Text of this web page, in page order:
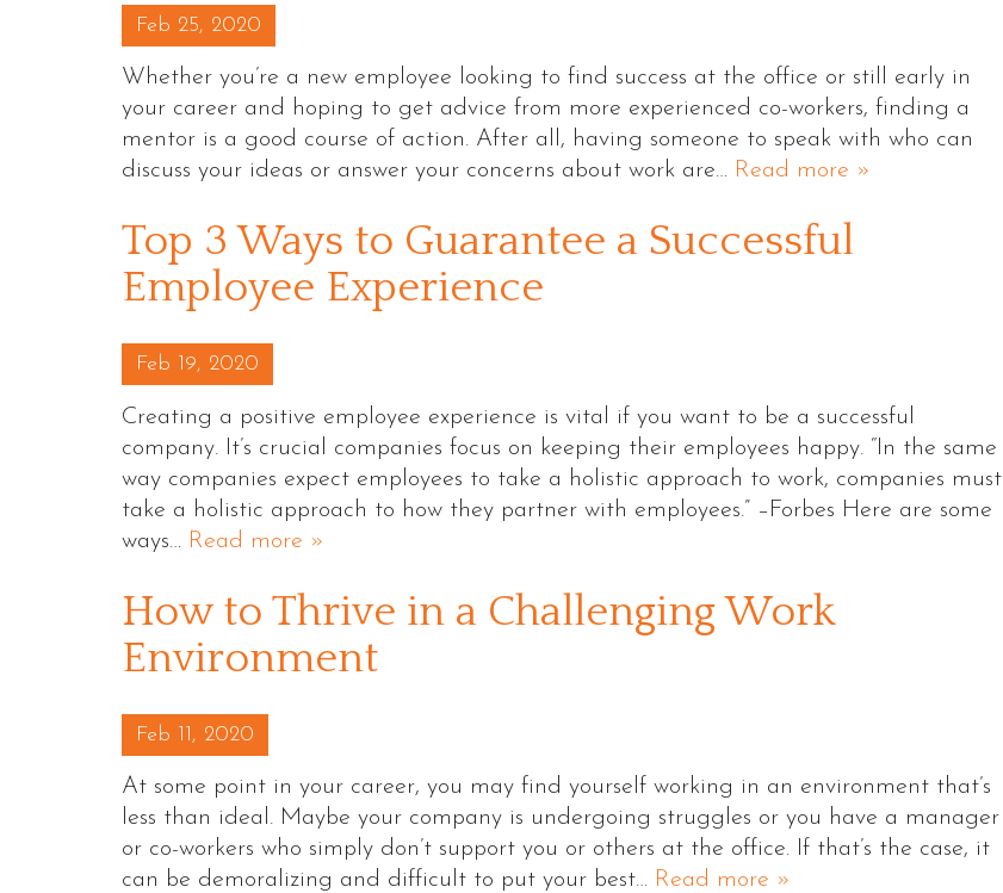
Posted on
Feb 25, 2020
Whether you’re a new employee looking to find success at the office or still early in
your career and hoping to get advice from more experienced co-workers, finding a
mentor is a good course of action. After all, having someone to speak with who can
discuss your ideas or answer your concerns about work are… Read more »
Top 3 Ways to Guarantee a Successful
Employee Experience
Posted on
Feb 19, 2020
Creating a positive employee experience is vital if you want to be a successful
company. It’s crucial companies focus on keeping their employees happy. “In the same
way companies expect employees to take a holistic approach to work, companies must
take a holistic approach to how they partner with employees.” –Forbes Here are some
ways… Read more »
How to Thrive in a Challenging Work
Environment
Posted on
Feb 11, 2020
At some point in your career, you may find yourself working in an environment that’s
less than ideal. Maybe your company is undergoing struggles or you have a manager
or co-workers who simply don’t support you or others at the office. If that’s the case, it
can be demoralizing and difficult to put your best… Read more »